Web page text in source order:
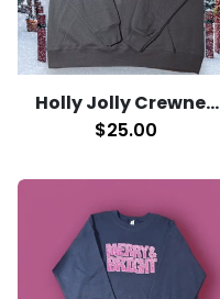
Holly Jolly Crewneck
$25.00